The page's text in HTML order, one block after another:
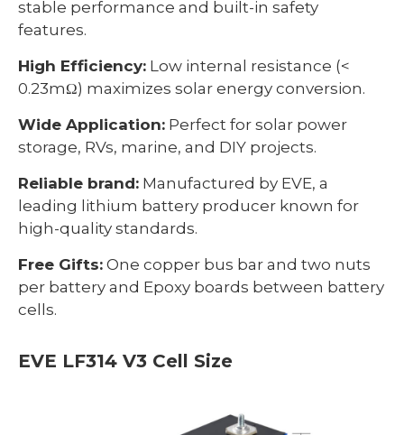
stable performance and built-in safety
features.
High Efficiency: Low internal resistance (<
0.23mΩ) maximizes solar energy conversion.
Wide Application: Perfect for solar power
storage, RVs, marine, and DIY projects.
Reliable brand: Manufactured by EVE, a
leading lithium battery producer known for
high-quality standards.
Free Gifts: One copper bus bar and two nuts
per battery and Epoxy boards between battery
cells.
EVE LF314 V3 Cell Size